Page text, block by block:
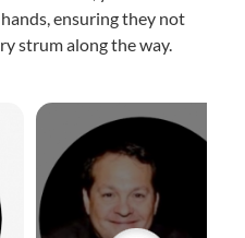
ensuring they not
strum along the way.